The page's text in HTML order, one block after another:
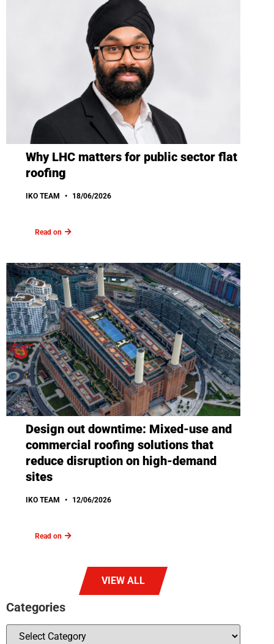
Why LHC matters for public sector flat
roofing
IKO TEAM 18/06/2026
Read on
Design out downtime: Mixed-use and
commercial roofing solutions that
reduce disruption on high-demand
sites
IKO TEAM 12/06/2026
Read on
VIEW ALL
Categories